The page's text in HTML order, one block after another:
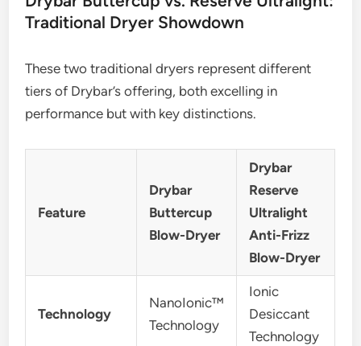
Traditional Dryer Showdown
These two traditional dryers represent different
tiers of Drybar’s offering, both excelling in
performance but with key distinctions.
Feature
Drybar
Buttercup
Blow-Dryer
Drybar
Reserve
Ultralight
Anti-Frizz
Blow-Dryer
Technology
NanoIonic™
Technology
Ionic
Desiccant
Technology